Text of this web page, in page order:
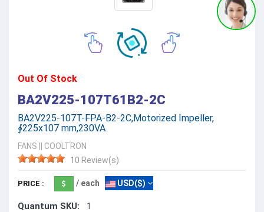
Out Of Stock
BA2V225-107T61B2-2C
BA2V225-107T-FPA-B2-2C,Motorized Impeller,
∮225x107 mm,230VA
FANS
COOLTRON
10 Review(s)
PRICE : / each USD($)
Quantum SKU: 1